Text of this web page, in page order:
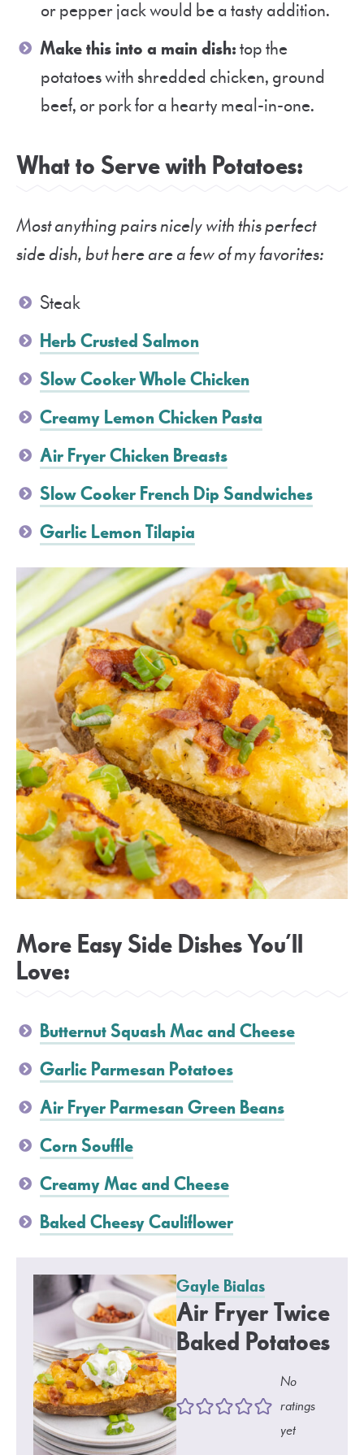
or pepper jack would be a tasty addition.
Make this into a main dish:top the
potatoes with shredded chicken, ground
beef, or pork for a hearty meal-in-one.
What to Serve with Potatoes:
Most anything pairs nicely with this perfect
side dish, but here are a few of my favorites:
Steak
Herb Crusted Salmon
Slow Cooker Whole Chicken
Creamy Lemon Chicken Pasta
Air Fryer Chicken Breasts
Slow Cooker French Dip Sandwiches
Garlic Lemon Tilapia
More Easy Side Dishes You’ll
Love:
Butternut Squash Mac and Cheese
Garlic Parmesan Potatoes
Air Fryer Parmesan Green Beans
Corn Souffle
Creamy Mac and Cheese
Baked Cheesy Cauliflower
Gayle Bialas
Air Fryer Twice
Baked Potatoes
No
ratings
yet